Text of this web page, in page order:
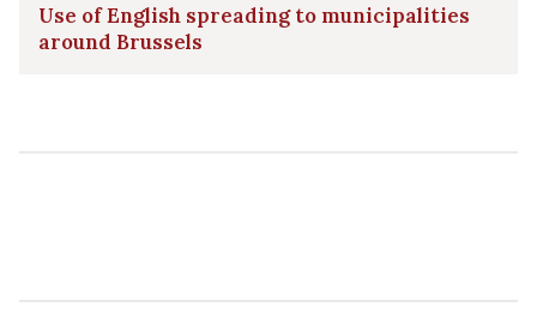
Use of English spreading to municipalities
around Brussels